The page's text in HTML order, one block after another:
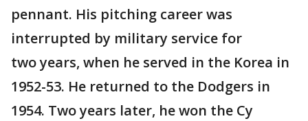
pennant. His pitching career was
interrupted by military service for
two years, when he served in the Korea in
1952-53. He returned to the Dodgers in
1954. Two years later, he won the Cy